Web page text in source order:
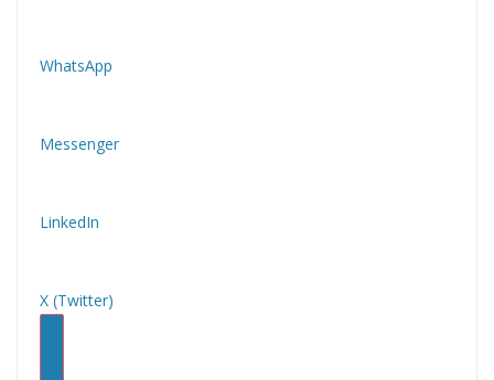
WhatsApp
Messenger
LinkedIn
X (Twitter)